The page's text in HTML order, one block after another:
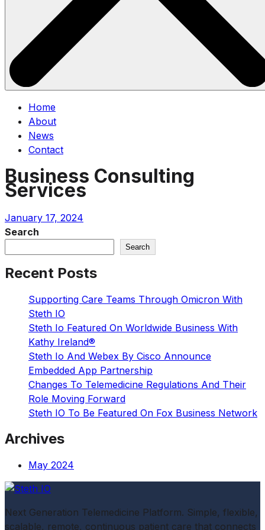
Home
About
News
Contact
Business Consulting
Services
January 17, 2024
Search
Search
Recent Posts
Supporting Care Teams Through Omicron With
Steth IO
Steth Io Featured On Worldwide Business With
Kathy Ireland®
Steth Io And Webex By Cisco Announce
Embedded App Partnership
Changes To Telemedicine Regulations And Their
Role Moving Forward
Steth IO To Be Featured On Fox Business Network
Archives
May 2024
Next Generation Telemedicine Platform. Simple, flexible,
scalable, remote, continuous patient care that connects